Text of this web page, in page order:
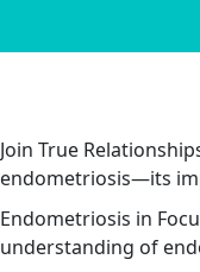
Join True
endometriosis—its
Endometriosis in
understanding of